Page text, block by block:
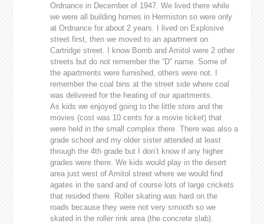
Ordnance in December of 1947. We lived there while
we were all building homes in Hermiston so were only
at Ordnance for about 2 years. I lived on Explosive
street first, then we moved to an apartment on
Cartridge street. I know Bomb and Amitol were 2 other
streets but do not remember the “D” name. Some of
the apartments were furnished, others were not. I
remember the coal bins at the street side where coal
was delivered for the heating of our apartments.
As kids we enjoyed going to the little store and the
movies (cost was 10 cents for a movie ticket) that
were held in the small complex there. There was also a
grade school and my older sister attended at least
through the 4th grade but I don’t know if any higher
grades were there. We kids would play in the desert
area just west of Amitol street where we would find
agates in the sand and of course lots of large crickets
that resided there. Roller skating was hard on the
roads because they were not very smooth so we
skated in the roller rink area (the concrete slab).